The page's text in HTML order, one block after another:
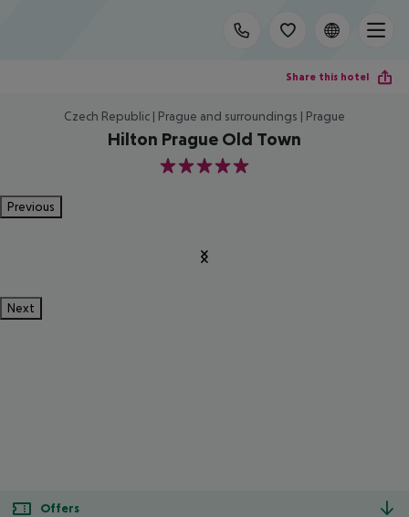
Share this hotel
Czech Republic | Prague and surroundings | Prague
Hilton Prague Old Town
5
Previous
Next
Offers